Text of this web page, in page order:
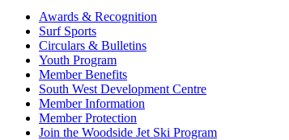
Awards & Recognition
Surf Sports
Circulars & Bulletins
Youth Program
Member Benefits
South West Development Centre
Member Information
Member Protection
Join the Woodside Jet Ski Program